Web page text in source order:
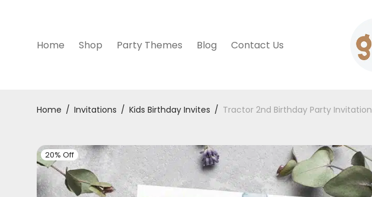
Home Shop Party Themes Blog Contact Us
Home / Invitations / Kids Birthday Invites / Tractor 2nd Birthday Party Invitation
20% Off